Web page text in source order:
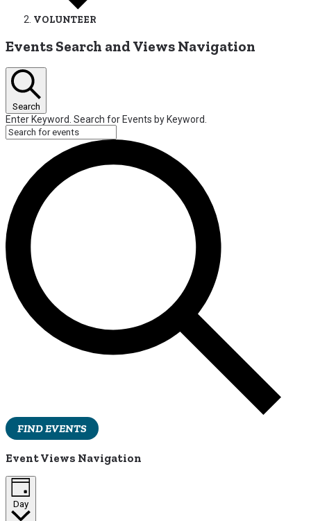
VOLUNTEER
Events
July
1,
2026
Events Search and Views Navigation
Search
Enter Keyword. Search for Events by Keyword.
FIND EVENTS
Event Views Navigation
Day